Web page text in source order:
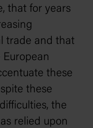
that for years
trade and that
these
these
the
relied upon